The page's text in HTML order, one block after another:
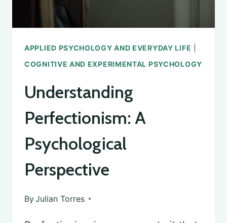
APPLIED PSYCHOLOGY AND EVERYDAY LIFE
COGNITIVE AND EXPERIMENTAL PSYCHOLOGY
Understanding
Perfectionism: A
Psychological
Perspective
ByJulian Torres